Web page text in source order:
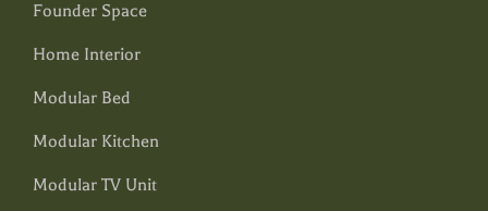
Founder Space
Home Interior
Modular Bed
Modular Kitchen
Modular TV Unit